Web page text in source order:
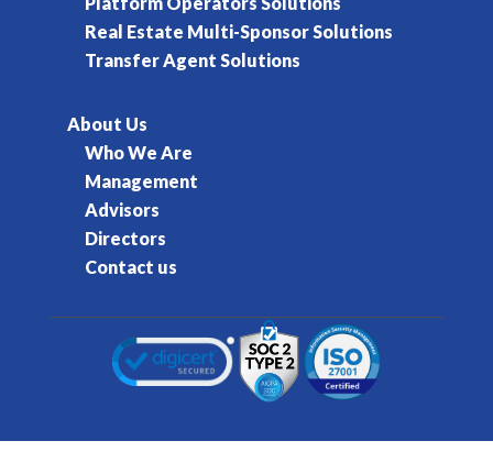
Real Estate Multi-Sponsor Solutions
Transfer Agent Solutions
About Us
Who We Are
Management
Advisors
Directors
Contact us